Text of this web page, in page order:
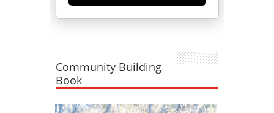
Community Building
Book